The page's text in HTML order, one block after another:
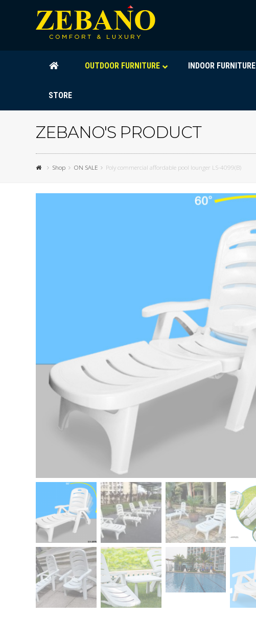
OUTDOOR FURNITURE INDOOR FURNITURE
STORE
ZEBANO'S PRODUCT
Shop ON SALE Poly commercial affordable pool lounger LS-4099(B)